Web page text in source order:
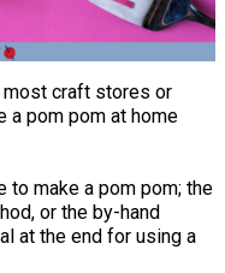
most craft stores or
a pom pom at home
to make a pom pom; the
or the by-hand
at the end for using a